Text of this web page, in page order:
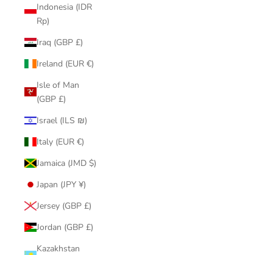
Indonesia (IDR
Rp)
Iraq (GBP £)
Ireland (EUR €)
Isle of Man
(GBP £)
Israel (ILS ₪)
Italy (EUR €)
Jamaica (JMD $)
Japan (JPY ¥)
Jersey (GBP £)
Jordan (GBP £)
Kazakhstan